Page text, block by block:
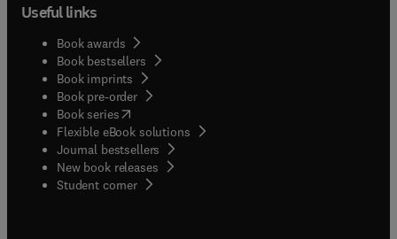
Useful links
Book awards
Book bestsellers
Book imprints
Book pre-order
Book series(opens in new tab/window
Flexible eBook solutions
Journal bestsellers
New book releases
Student corner( opens in new tab/window